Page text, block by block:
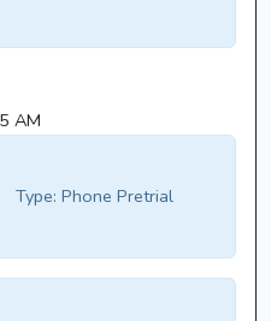
AM
Type: Phone Pretrial